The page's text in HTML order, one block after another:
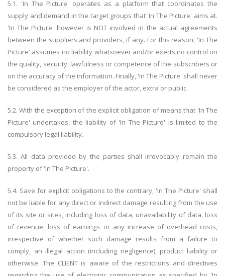
5.1. 'In The Picture' operates as a platform that coordinates the
supply and demand in the target groups that 'In The Picture' aims at.
'In The Picture' however is NOT involved in the actual agreements
between the suppliers and providers, if any. For this reason, 'In The
Picture' assumes no liability whatsoever and/or exerts no control on
the quality, security, lawfulness or competence of the subscribers or
on the accuracy of the information. Finally, 'In The Picture' shall never
be considered as the employer of the actor, extra or public.
5.2. With the exception of the explicit obligation of means that 'In The
Picture' undertakes, the liability of 'In The Picture' is limited to the
compulsory legal liability.
5.3. All data provided by the parties shall irrevocably remain the
property of 'In The Picture'.
5.4. Save for explicit obligations to the contrary, 'In The Picture' shall
not be liable for any direct or indirect damage resulting from the use
of its site or sites, including loss of data, unavailability of data, loss
of revenue, loss of earnings or any increase of overhead costs,
irrespective of whether such damage results from a failure to
comply, an illegal action (including negligence), product liability or
otherwise. The CLIENT is aware of the restrictions and directives